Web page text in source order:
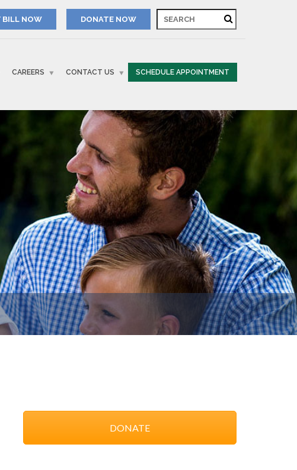
BILL NOW
CAREERS CONTACT US SCHEDULE APPOINTMENT
DONATE